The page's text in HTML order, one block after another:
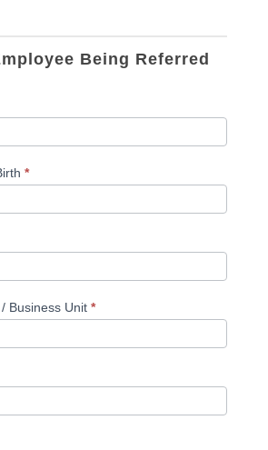
Being Referred
*
Business Unit *